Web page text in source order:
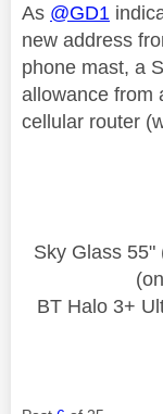
As @GD1
new address
phone mast, a
allowance from
cellular router
Sky Glass 55"
BT Halo 3+